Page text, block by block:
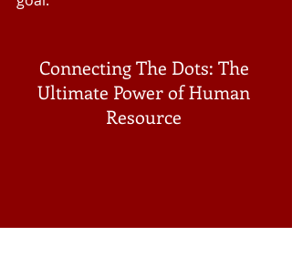
Connecting The Dots: The
Ultimate Power of Human
Resource